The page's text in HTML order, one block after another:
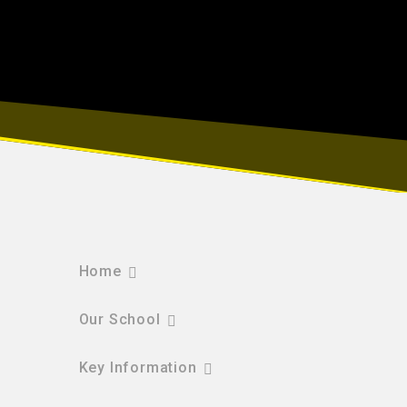
Home
Our School
Key Information